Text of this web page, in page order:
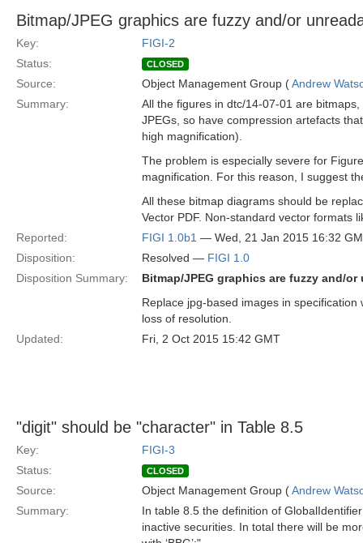
Bitmap/JPEG graphics are fuzzy and/or
Key:
FIGI-2
Status:
CLOSED
Source: Object Management Group (Andrew
Summary:
All the figures in dtc/14-07-01 are
JPEGs, so have compression artefacts
high magnification).
The problem is especially severe for
magnification. For this reason, I suggest
All these bitmap diagrams should be
Vector PDF. Non-standard vector formats
Reported:
FIGI 1.0b1 — Wed, 21 Jan 2015 16:32
Disposition:
Resolved — FIGI 1.0
Disposition Summary:
Bitmap/JPEG graphics are fuzzy and/or
Replace jpg-based images in
loss of resolution.
Updated:
Fri, 2 Oct 2015 15:42 GMT
"digit" should be "character" in Table 8.5
Key:
FIGI-3
Status:
CLOSED
Source: Object Management Group (Andrew
Summary:
In table 8.5 the definition of
inactive securities. In total there will be